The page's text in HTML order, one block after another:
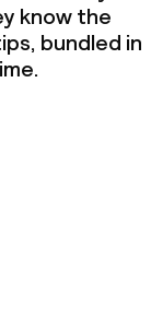
know the
bundled in